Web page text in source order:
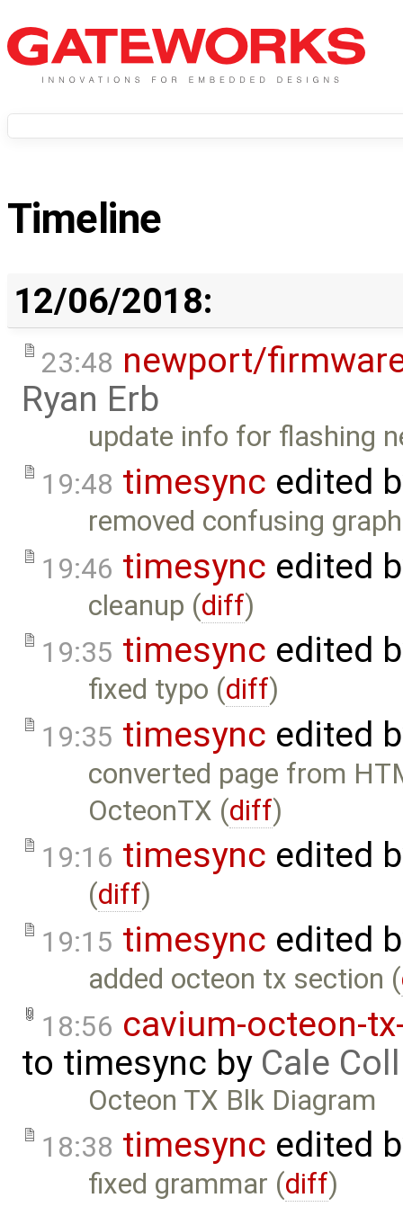
Timeline
12/06/2018:
23:48 newport/
Ryan Erb
update info for flashing
19:48 timesync edited
removed confusing
19:46 timesync edited
cleanup (diff)
19:35 timesync edited
fixed typo (diff)
19:35 timesync edited
converted page from
OcteonTX (diff)
19:16 timesync edited
(diff)
19:15 timesync edited
added octeon tx section (
18:56 cavium-octeon-
to timesync by Cale
Octeon TX Blk Diagram
18:38 timesync edited
fixed grammar (diff)